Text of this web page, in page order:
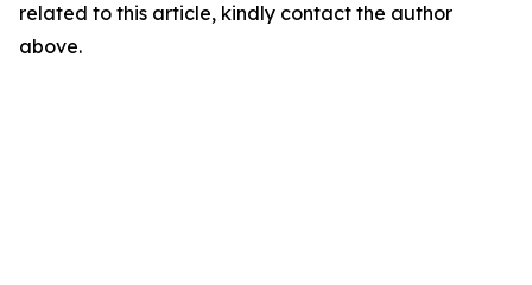
related to this article, kindly contact the author
above.